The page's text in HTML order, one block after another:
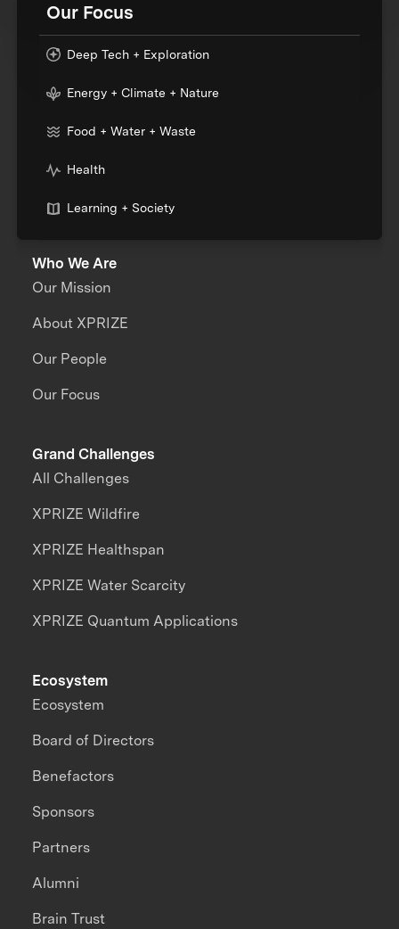
Our Focus
Deep Tech + Exploration
Energy + Climate + Nature
Food + Water + Waste
Health
Learning + Society
Who We Are
Our Mission
About XPRIZE
Our People
Our Focus
Grand Challenges
All Challenges
XPRIZE Wildfire
XPRIZE Healthspan
XPRIZE Water Scarcity
XPRIZE Quantum Applications
Ecosystem
Ecosystem
Board of Directors
Benefactors
Sponsors
Partners
Alumni
Brain Trust